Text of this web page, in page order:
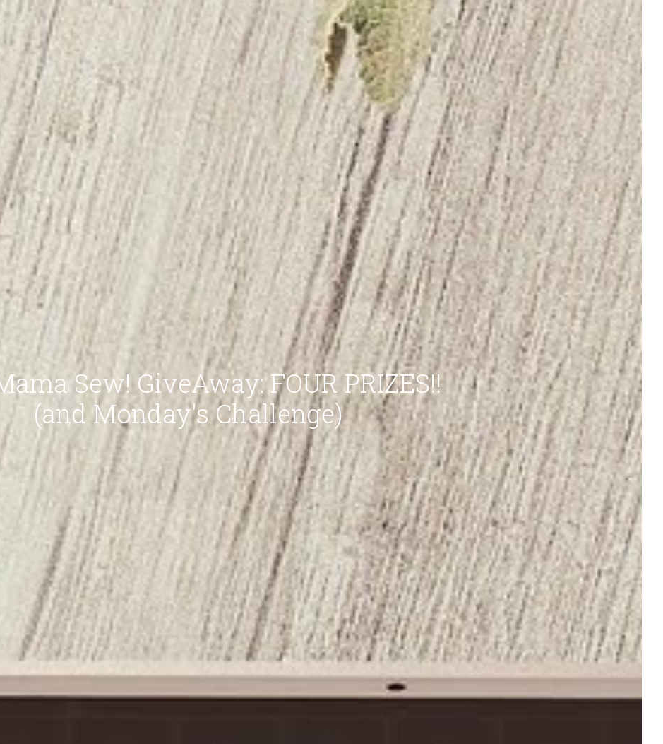
Sew! GiveAway: FOUR PRIZES!!
(and Monday's Challenge)